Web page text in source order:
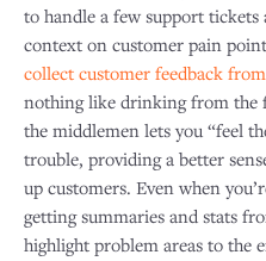
to handle a few support tickets
context on customer pain
collect customer feedback
nothing like drinking from the
the middlemen lets you “feel
trouble, providing a better
up customers. Even when
getting summaries and stats
highlight problem areas to the